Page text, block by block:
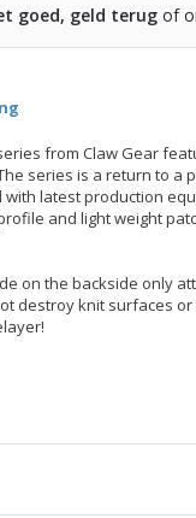
goed, geld terug of
from Claw Gear
series is a return to a
latest production
and light weight
on the backside only
destroy knit surfaces